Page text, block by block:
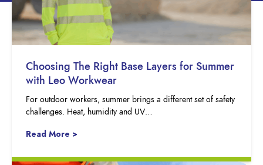
Choosing The Right Base Layers for Summer
with Leo Workwear
For outdoor workers, summer brings a different set of safety
challenges. Heat, humidity and UV…
Read More >